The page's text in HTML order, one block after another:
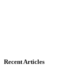
Recent Articles